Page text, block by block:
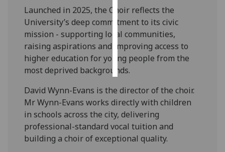
save
choices
accept
all
Launched in 2025, the Choir reflects the
University’s deep commitment to its civic
mission - supporting local communities,
raising aspirations and improving access to
higher education for young people from the
most deprived backgrounds.
David Wynn-Evans is the director of the choir.
Mr Wynn-Evans works directly with children
in schools across the city, delivering
professional-standard vocal tuition and
building a choir of exceptional quality.